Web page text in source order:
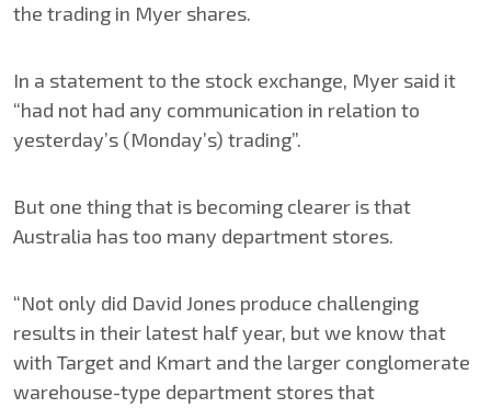
the trading in Myer shares.
In a statement to the stock exchange, Myer said it
“had not had any communication in relation to
yesterday’s (Monday’s) trading”.
But one thing that is becoming clearer is that
Australia has too many department stores.
“Not only did David Jones produce challenging
results in their latest half year, but we know that
with Target and Kmart and the larger conglomerate
warehouse-type department stores that